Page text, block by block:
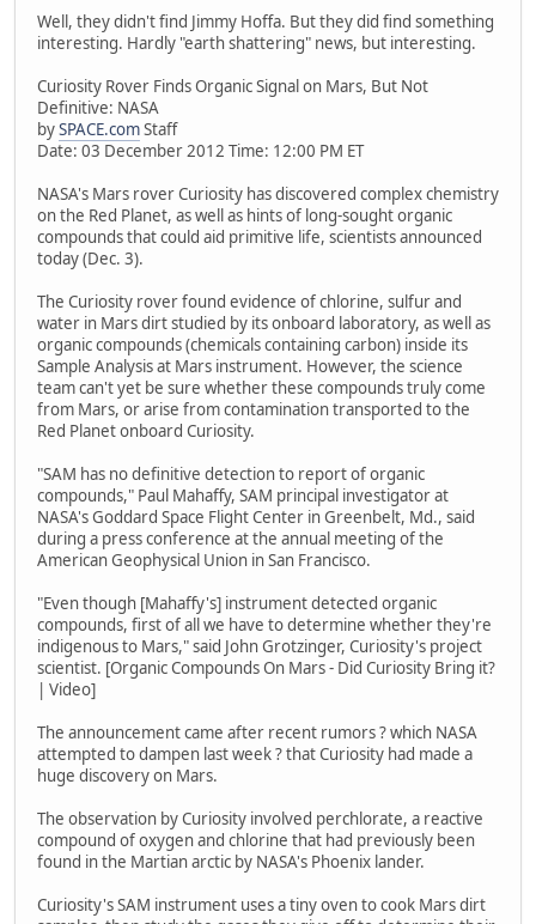
Well, they didn't find Jimmy Hoffa. But they did find something
interesting. Hardly "earth shattering" news, but interesting.
Curiosity Rover Finds Organic Signal on Mars, But Not
Definitive: NASA
bySPACE.comStaff
Date: 03 December 2012 Time: 12:00 PM ET
NASA's Mars rover Curiosity has discovered complex chemistry
on the Red Planet, as well as hints of long-sought organic
compounds that could aid primitive life, scientists announced
today (Dec. 3).
The Curiosity rover found evidence of chlorine, sulfur and
water in Mars dirt studied by its onboard laboratory, as well as
organic compounds (chemicals containing carbon) inside its
Sample Analysis at Mars instrument. However, the science
team can't yet be sure whether these compounds truly come
from Mars, or arise from contamination transported to the
Red Planet onboard Curiosity.
"SAM has no definitive detection to report of organic
compounds," Paul Mahaffy, SAM principal investigator at
NASA's Goddard Space Flight Center in Greenbelt, Md., said
during a press conference at the annual meeting of the
American Geophysical Union in San Francisco.
"Even though [Mahaffy's] instrument detected organic
compounds, first of all we have to determine whether they're
indigenous to Mars," said John Grotzinger, Curiosity's project
scientist. [Organic Compounds On Mars - Did Curiosity Bring it?
| Video]
The announcement came after recent rumors ? which NASA
attempted to dampen last week ? that Curiosity had made a
huge discovery on Mars.
The observation by Curiosity involved perchlorate, a reactive
compound of oxygen and chlorine that had previously been
found in the Martian arctic by NASA's Phoenix lander.
Curiosity's SAM instrument uses a tiny oven to cook Mars dirt